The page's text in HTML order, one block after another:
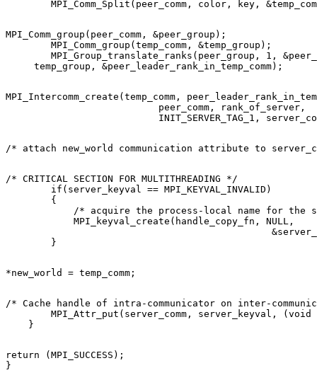
MPI_Comm_group(peer_comm, &peer_group);
        MPI_Comm_group(temp_comm, &temp_group);
MPI_Group_translate_ranks(peer_group, 1,
MPI_Intercomm_create(temp_comm,
                           peer_comm, rank_of_server,
/* CRITICAL SECTION FOR MULTITHREADING */
        if(server_keyval == MPI_KEYVAL_INVALID)
        {
/* acquire the process-local name for the
            MPI_keyval_create(handle_copy_fn, NULL,
/* Cache handle of intra-communicator on inter-
MPI_Attr_put(server_comm, server_keyval,
return (MPI_SUCCESS);